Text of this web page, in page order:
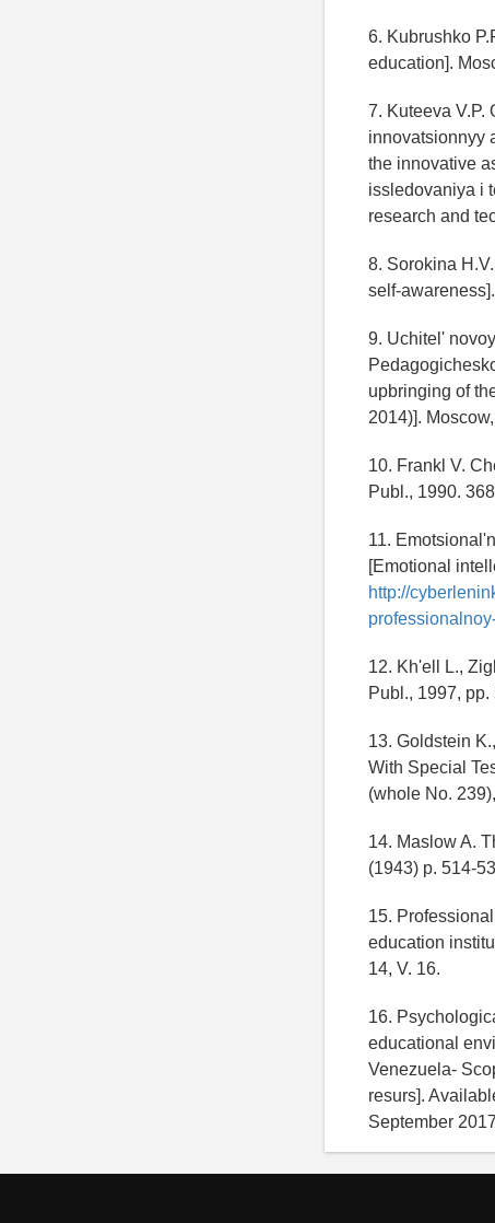
6. Kubrushko
education].
7. Kuteeva V.P.
innovatsionnyy
the innovative
issledovaniya i
research and
8. Sorokina
self-
9. Uchitel'
upbringing of
2014)].
10. Frankl V.
Publ., 1990.
11.
[Emotional
http://
12. Kh'ell L.,
Publ., 1997, pp.
13. Goldstein
With Special
(whole No.
14. Maslow A.
(1943) p. 514-
15.
education
14, V. 16.
16.
educational
Venezuela-
resurs].
September